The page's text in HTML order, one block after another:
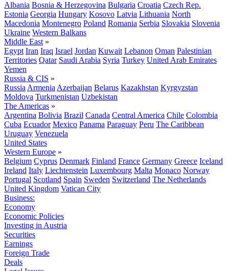
Albania Bosnia & Herzegovina Bulgaria Croatia Czech Rep.
Estonia Georgia Hungary Kosovo Latvia Lithuania North
Macedonia Montenegro Poland Romania Serbia Slovakia Slovenia
Ukraine Western Balkans
Middle East »
Egypt Iran Iraq Israel Jordan Kuwait Lebanon Oman Palestinian
Territories Qatar Saudi Arabia Syria Turkey United Arab Emirates
Yemen
Russia & CIS »
Russia Armenia Azerbaijan Belarus Kazakhstan Kyrgyzstan
Moldova Turkmenistan Uzbekistan
The Americas »
Argentina Bolivia Brazil Canada Central America Chile Colombia
Cuba Ecuador Mexico Panama Paraguay Peru The Caribbean
Uruguay Venezuela
United States
Western Europe »
Belgium Cyprus Denmark Finland France Germany Greece Iceland
Ireland Italy Liechtenstein Luxembourg Malta Monaco Norway
Portugal Scotland Spain Sweden Switzerland The Netherlands
United Kingdom Vatican City
Business:
Economy
Economic Policies
Investing in Austria
Securities
Earnings
Foreign Trade
Deals